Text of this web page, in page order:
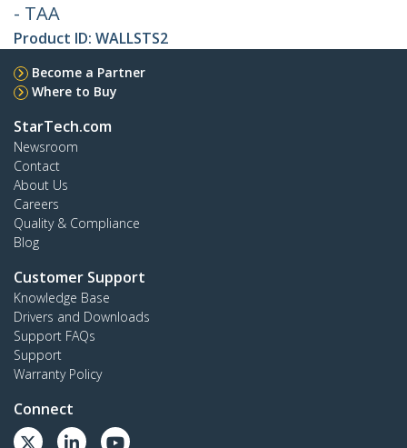
- TAA
Product ID: WALLSTS2
Become a Partner
Where to Buy
StarTech.com
Newsroom
Contact
About Us
Careers
Quality & Compliance
Blog
Customer Support
Knowledge Base
Drivers and Downloads
Support FAQs
Support
Warranty Policy
Connect